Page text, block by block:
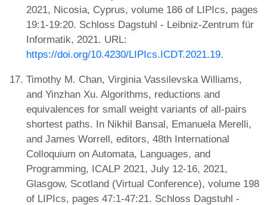
2021, Nicosia, Cyprus, volume 186 of LIPIcs, pages
19:1-19:20. Schloss Dagstuhl - Leibniz-Zentrum für
Informatik, 2021. URL:
https://doi.org/10.4230/LIPIcs.ICDT.2021.19.
Timothy M. Chan, Virginia Vassilevska Williams,
and Yinzhan Xu. Algorithms, reductions and
equivalences for small weight variants of all-pairs
shortest paths. In Nikhil Bansal, Emanuela Merelli,
and James Worrell, editors, 48th International
Colloquium on Automata, Languages, and
Programming, ICALP 2021, July 12-16, 2021,
Glasgow, Scotland (Virtual Conference), volume 198
of LIPIcs, pages 47:1-47:21. Schloss Dagstuhl -